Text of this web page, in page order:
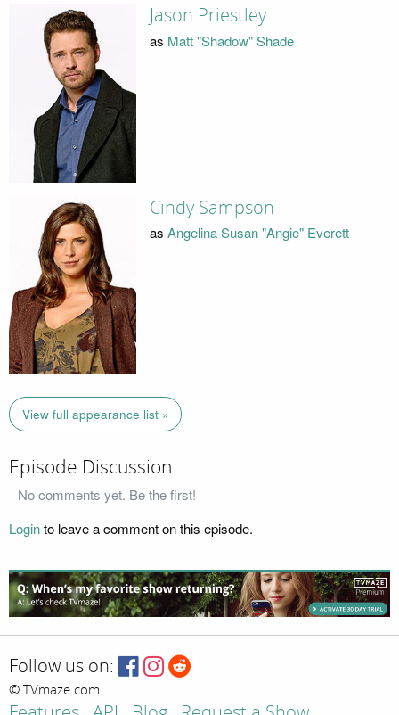
Jason Priestley
as Matt "Shadow" Shade
Cindy Sampson
as Angelina Susan "Angie" Everett
View full appearance list »
Episode Discussion
No comments yet. Be the first!
Loginto leave a comment on this episode.
Follow us on:
© TVmaze.com